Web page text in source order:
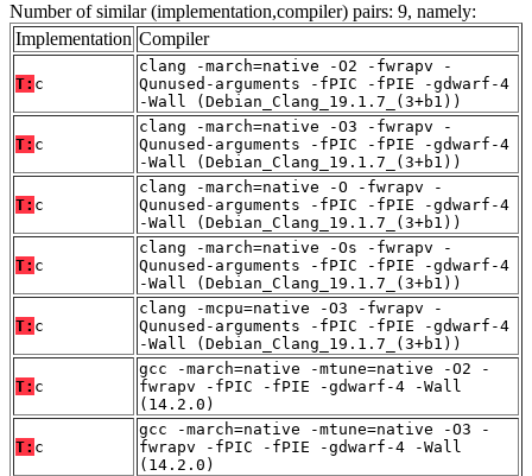
Number of similar (implementation,compiler) pairs: 9, namely:
Implementation Compiler
T: c
clang -march=native -O2 -fwrapv -
Qunused-arguments -fPIC -fPIE -gdwarf-4
-Wall (Debian_Clang_19.1.7_(3+b1))
T: c
clang -march=native -O3 -fwrapv -
Qunused-arguments -fPIC -fPIE -gdwarf-4
-Wall (Debian_Clang_19.1.7_(3+b1))
T: c
clang -march=native -O -fwrapv -
Qunused-arguments -fPIC -fPIE -gdwarf-4
-Wall (Debian_Clang_19.1.7_(3+b1))
T: c
clang -march=native -Os -fwrapv -
Qunused-arguments -fPIC -fPIE -gdwarf-4
-Wall (Debian_Clang_19.1.7_(3+b1))
T: c
clang -mcpu=native -O3 -fwrapv -
Qunused-arguments -fPIC -fPIE -gdwarf-4
-Wall (Debian_Clang_19.1.7_(3+b1))
T: c
gcc -march=native -mtune=native -O2 -
fwrapv -fPIC -fPIE -gdwarf-4 -Wall
(14.2.0)
T: c
gcc -march=native -mtune=native -O3 -
fwrapv -fPIC -fPIE -gdwarf-4 -Wall
(14.2.0)